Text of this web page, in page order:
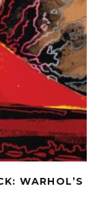
WARHOL’S